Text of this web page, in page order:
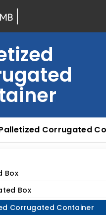
Corrugated
Box
Box
Corrugated Container